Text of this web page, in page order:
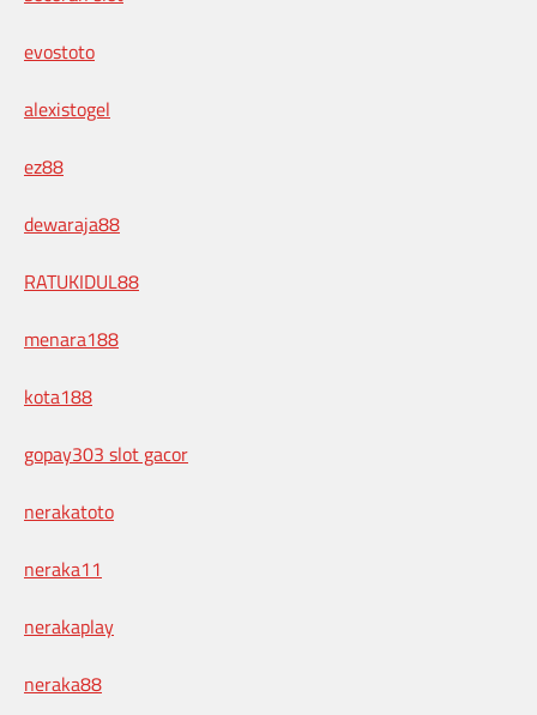
evostoto
alexistogel
ez88
dewaraja88
RATUKIDUL88
menara188
kota188
gopay303 slot gacor
nerakatoto
neraka11
nerakaplay
neraka88